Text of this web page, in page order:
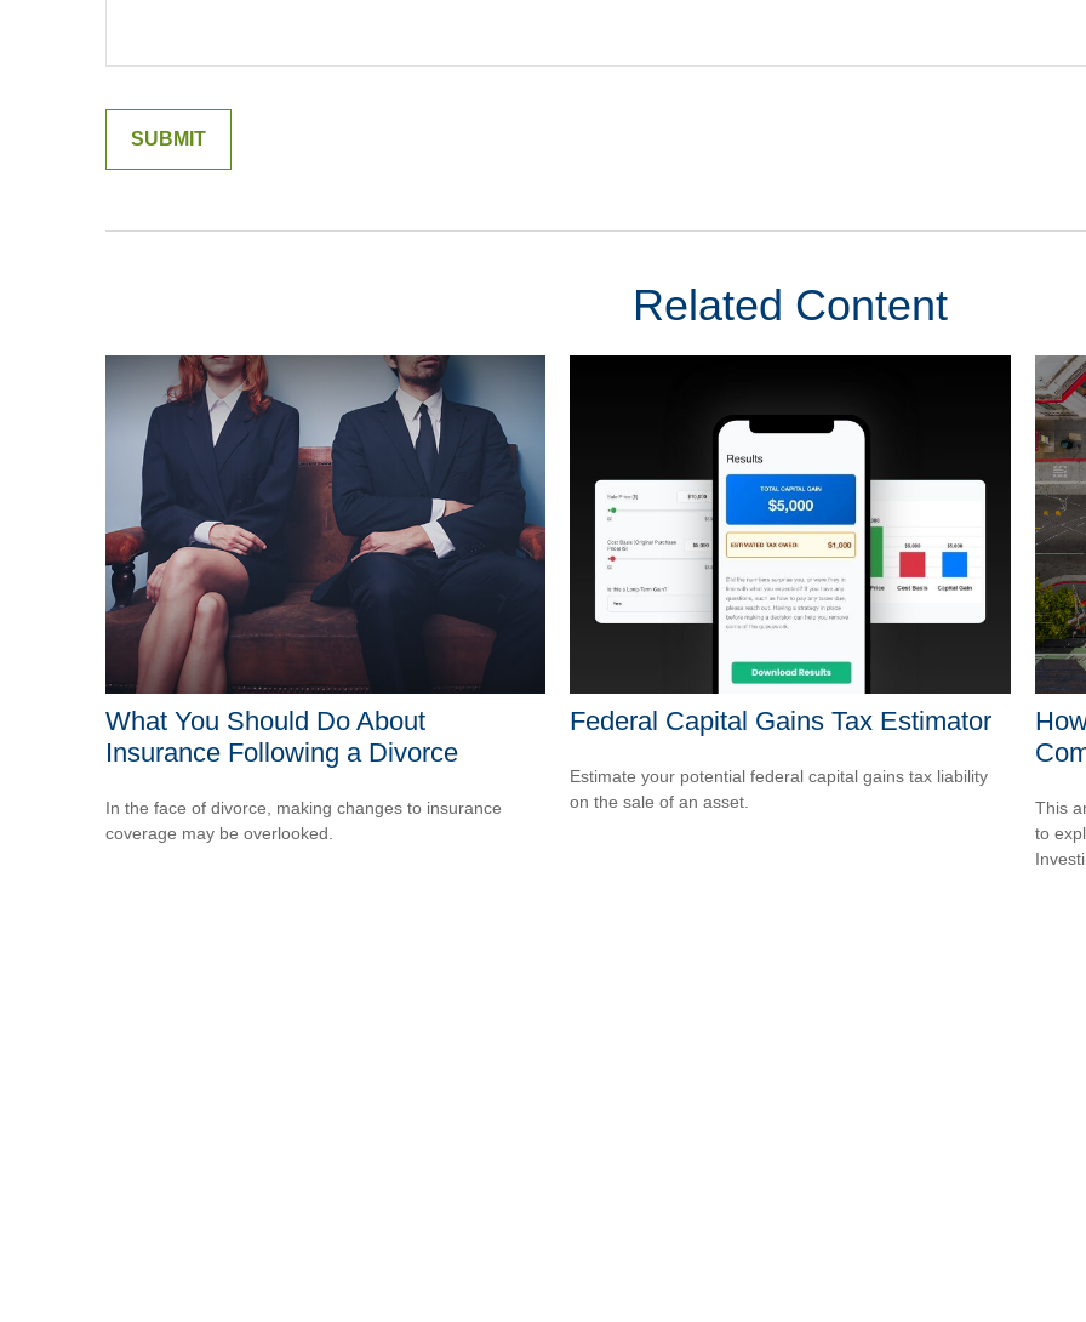
Related Content
What You Should Do About
Insurance Following a Divorce
In the face of divorce, making changes to insurance
coverage may be overlooked.
Federal Capital Gains Tax Estimator
Estimate your potential federal capital gains tax liability
on the sale of an asset.
This
to